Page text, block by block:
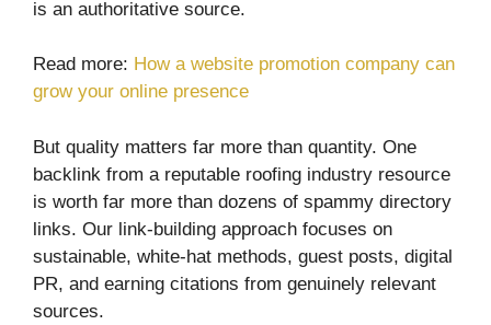
is an authoritative source.
Read more: How a website promotion company can
grow your online presence
But quality matters far more than quantity. One
backlink from a reputable roofing industry resource
is worth far more than dozens of spammy directory
links. Our link-building approach focuses on
sustainable, white-hat methods, guest posts, digital
PR, and earning citations from genuinely relevant
sources.